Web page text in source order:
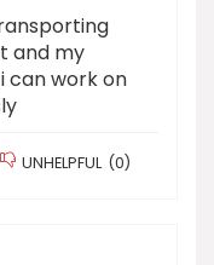
and my
can work on
UNHELPFUL (0)